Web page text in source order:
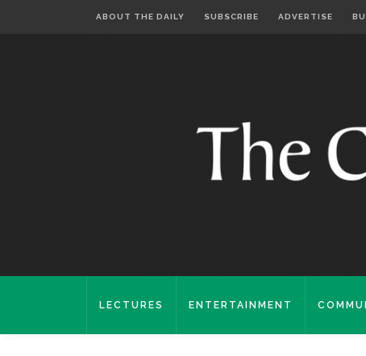
ABOUT THE DAILY SUBSCRIBE ADVERTISE
LECTURES ENTERTAINMENT